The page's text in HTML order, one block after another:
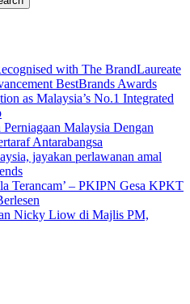
with The BrandLaureate
BestBrands Awards
as Malaysia’s No.1 Integrated
Malaysia Dengan
Antarabangsa
jayakan perlawanan amal
Terancam’ – PKIPN Gesa KPKT
Nicky Liow di Majlis PM,